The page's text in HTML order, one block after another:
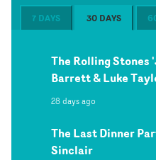
7 DAYS 30 DAYS
The Rolling Stones
Barrett & Luke
28 days ago
The Last Dinner
Sinclair